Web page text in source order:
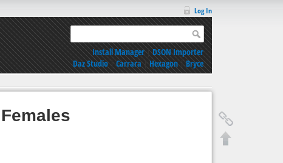
Log In
Install Manager|DSON Importer
Daz Studio|Carrara|Hexagon|Bryce